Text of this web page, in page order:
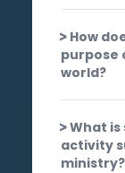
How
purpose
world?
What
activity
ministry?